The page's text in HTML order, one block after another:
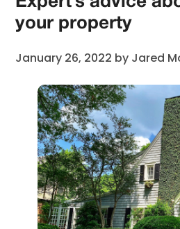
your property
January 26, 2022 by Jared